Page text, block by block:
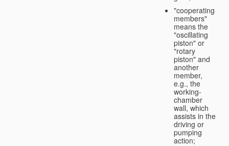
"cooperating
members"
means the
"oscillating
piston" or
"rotary
piston" and
another
member,
e.g., the
working-
chamber
wall, which
assists in the
driving or
pumping
action;